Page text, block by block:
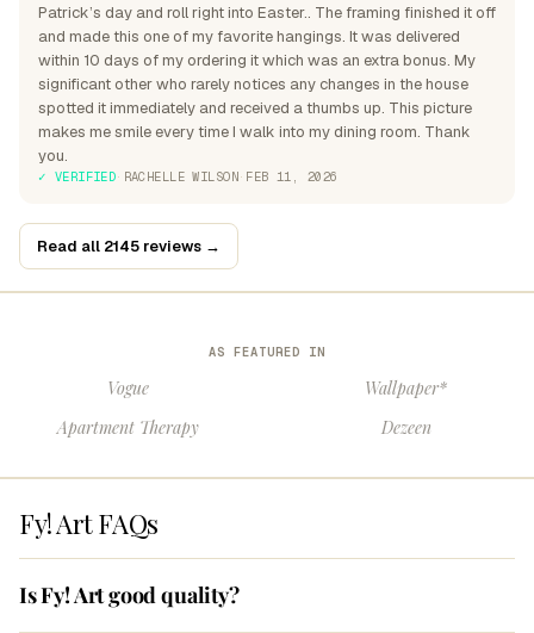
Patrick’s day and roll right into Easter.. The framing finished it off
and made this one of my favorite hangings. It was delivered
within 10 days of my ordering it which was an extra bonus. My
significant other who rarely notices any changes in the house
spotted it immediately and received a thumbs up. This picture
makes me smile every time I walk into my dining room. Thank
you.
✓ VERIFIED· RACHELLE WILSON· FEB 11, 2026
Read all 2145 reviews →
AS FEATURED IN
Vogue
Wallpaper*
Apartment Therapy
Dezeen
Fy! Art FAQs
Is Fy! Art good quality?